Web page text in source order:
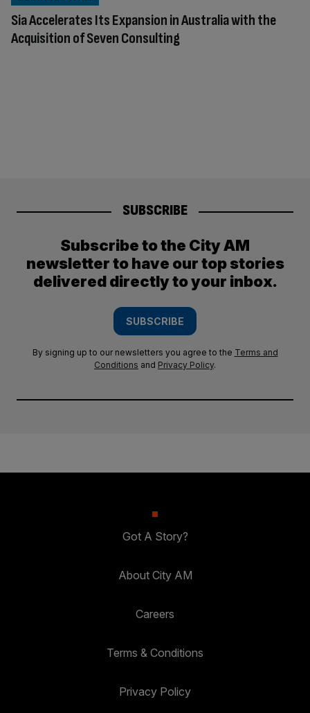
Sia Accelerates Its Expansion in Australia with the
Acquisition of Seven Consulting
SUBSCRIBE
Subscribe to the City AM
newsletter to have our top stories
delivered directly to your inbox.
SUBSCRIBE
By signing up to our newsletters you agree to the Terms and
Conditions and Privacy Policy.
Got A Story?
About City AM
Careers
Terms & Conditions
Privacy Policy